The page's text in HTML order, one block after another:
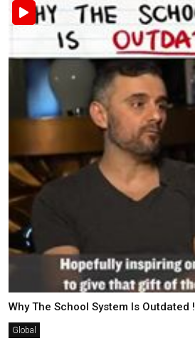
Why The School System Is Outdated !
Global